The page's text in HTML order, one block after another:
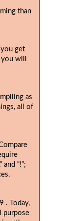
than
get
will
as
all of
and “!”;
. Today,
purpose